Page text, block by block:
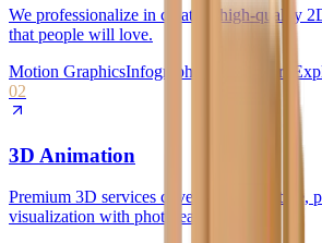
We professionalize in creating high-quality
that people will love.
Motion GraphicsInfographics Whiteboard
02
3D Animation
Premium 3D services covering architecture,
visualization with photorealistic quality.